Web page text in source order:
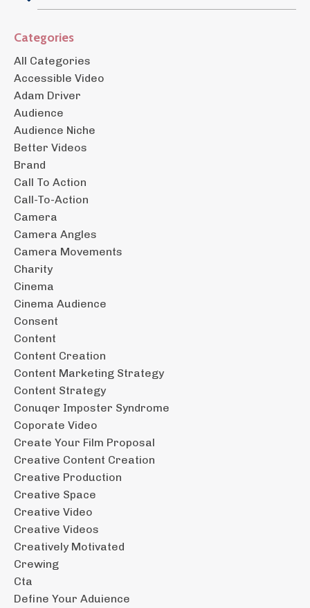
Categories
All Categories
Accessible Video
Adam Driver
Audience
Audience Niche
Better Videos
Brand
Call To Action
Call-To-Action
Camera
Camera Angles
Camera Movements
Charity
Cinema
Cinema Audience
Consent
Content
Content Creation
Content Marketing Strategy
Content Strategy
Conuqer Imposter Syndrome
Coporate Video
Create Your Film Proposal
Creative Content Creation
Creative Production
Creative Space
Creative Video
Creative Videos
Creatively Motivated
Crewing
Cta
Define Your Aduience